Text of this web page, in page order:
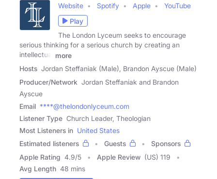
Website Spotify Apple
YouTube
Play
The London Lyceum seeks to encourage
serious thinking for a serious church by creating an
intellectual
more
Hosts Jordan Steffaniak (Male), Brandon Ayscue (Male)
Producer/Network Jordan Steffaniak and Brandon
Ayscue
Email ****@thelondonlyceum.com
Listener Type Church Leader, Theologian
Most Listeners in United States
Estimated listeners
Guests
Sponsors
Apple Rating 4.9/5 Apple Review (US) 119
Avg Length 48 mins